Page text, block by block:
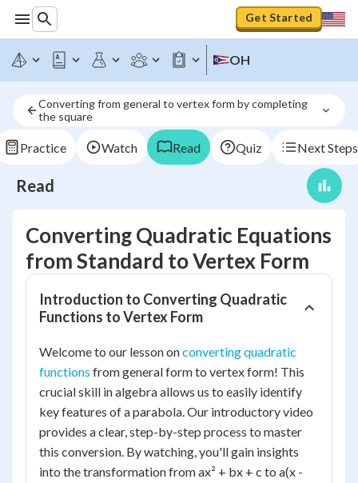
Get Started
OH
Converting from general to vertex form by completing
the square
Practice Watch Read Quiz Next Steps
Read
Converting Quadratic Equations
from Standard to Vertex Form
Introduction to Converting Quadratic
Functions to Vertex Form
Welcome to our lesson onconverting quadratic
functions from general form to vertex form! This
crucial skill in algebra allows us to easily identify
key features of a parabola. Our introductory video
provides a clear, step-by-step process to master
this conversion. By watching, you'll gain insights
into the transformation from ax² + bx + c to a(x -